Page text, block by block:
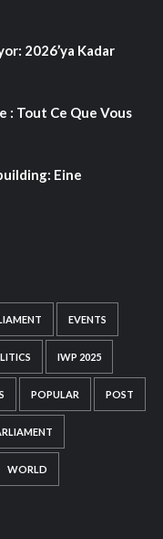
2026’ya Kadar
: Tout Ce Que Vous
Eine
EVENTS
IWP 2025
POPULAR POST
WORLD